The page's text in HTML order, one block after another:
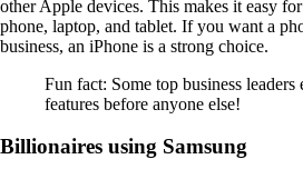
other Apple devices. This makes it easy
phone, laptop, and tablet. If you want a
business, an iPhone is a strong choice.
Fun fact: Some top business leaders
features before anyone else!
Billionaires using Samsung